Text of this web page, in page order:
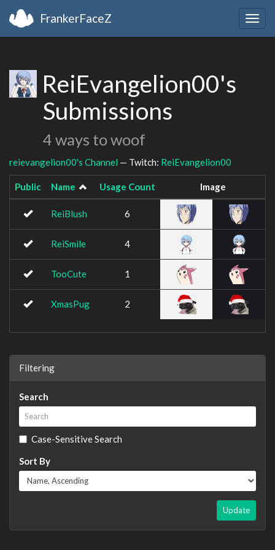
FrankerFaceZ
ReiEvangelion00's
Submissions
4 ways to woof
reievangelion00's Channel — Twitch: ReiEvangelion00
Public Name Usage Count Image
ReiBlush 6
ReiSmile 4
TooCute 1
XmasPug 2
Filtering
Search
Case-Sensitive Search
Sort By
Update